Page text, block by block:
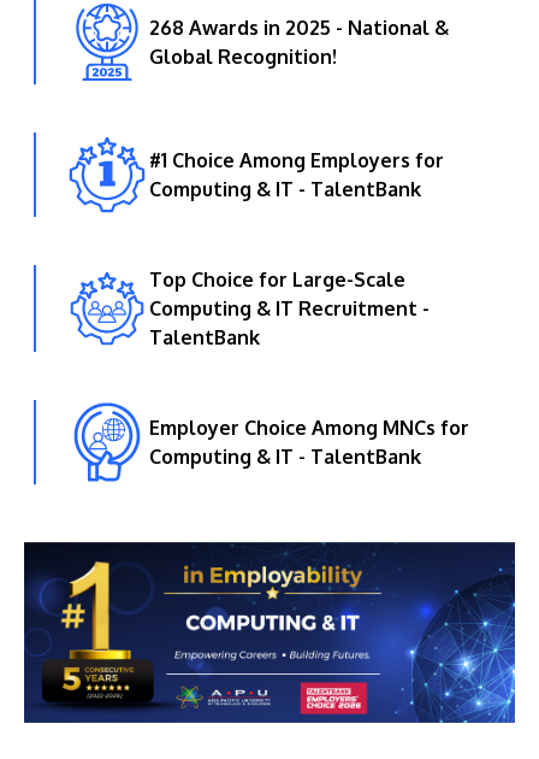
268 Awards in 2025 - National &
Global Recognition!
#1 Choice Among Employers for
Computing & IT - TalentBank
Top Choice for Large-Scale
Computing & IT Recruitment -
TalentBank
Employer Choice Among MNCs for
Computing & IT - TalentBank